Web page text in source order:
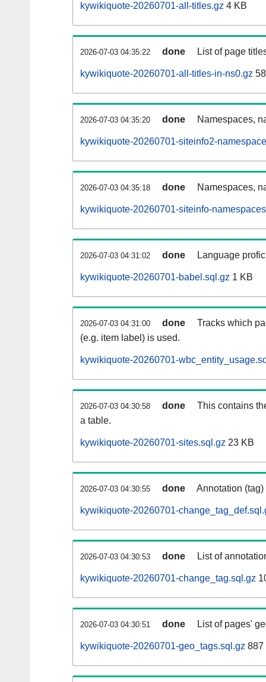
kywikiquote-20260701-all-titles.gz 4 KB
2026-07-03 04:35:22 done List of page
kywikiquote-20260701-all-titles-in-ns0.gz
2026-07-03 04:35:20 done Namespaces,
kywikiquote-20260701-siteinfo2-
2026-07-03 04:35:18 done Namespaces,
kywikiquote-20260701-siteinfo-
2026-07-03 04:31:02 done Language
kywikiquote-20260701-babel.sql.gz 1 KB
2026-07-03 04:31:00 done
Tracks which
(e.g. item label) is used.
kywikiquote-20260701-
2026-07-03 04:30:58 done
This contains
a table.
kywikiquote-20260701-sites.sql.gz 23 KB
2026-07-03 04:30:55 done Annotation
kywikiquote-20260701-
2026-07-03 04:30:53 done List of
kywikiquote-20260701-change_tag.sql.gz
2026-07-03 04:30:51 done List of pages'
kywikiquote-20260701-geo_tags.sql.gz 887